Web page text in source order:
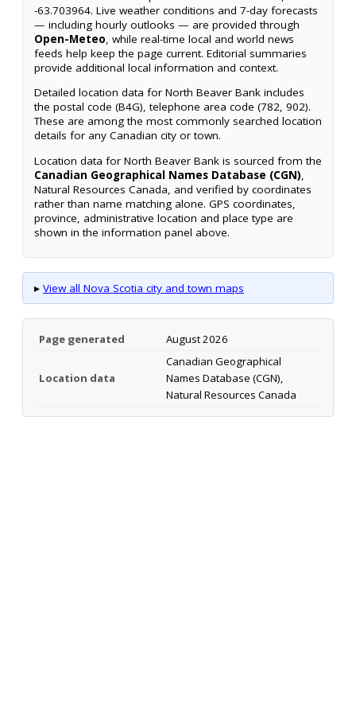
-63.703964. Live weather conditions and 7-day forecasts
— including hourly outlooks — are provided through
Open-Meteo, while real-time local and world news
feeds help keep the page current. Editorial summaries
provide additional local information and context.
Detailed location data for North Beaver Bank includes
the postal code (B4G), telephone area code (782, 902).
These are among the most commonly searched location
details for any Canadian city or town.
Location data for North Beaver Bank is sourced from the
Canadian Geographical Names Database (CGN),
Natural Resources Canada, and verified by coordinates
rather than name matching alone. GPS coordinates,
province, administrative location and place type are
shown in the information panel above.
▸ View all Nova Scotia city and town maps
Page generated August 2026
Location data
Canadian Geographical
Names Database (CGN),
Natural Resources Canada